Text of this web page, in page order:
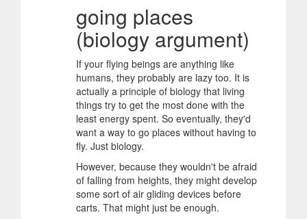
going places
(biology argument)
If your flying beings are anything like
humans, they probably are lazy too. It is
actually a principle of biology that living
things try to get the most done with the
least energy spent. So eventually, they'd
want a way to go places without having to
fly. Just biology.
However, because they wouldn't be afraid
of falling from heights, they might develop
some sort of air gliding devices before
carts. That might just be enough.